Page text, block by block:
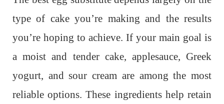
type of cake you’re making and the results
you’re hoping to achieve. If your main goal is
a moist and tender cake, applesauce, Greek
yogurt, and sour cream are among the most
reliable options. These ingredients help retain